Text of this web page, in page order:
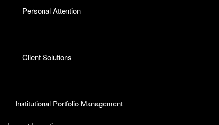
Personal Attention
Client Solutions
Institutional Portfolio Management